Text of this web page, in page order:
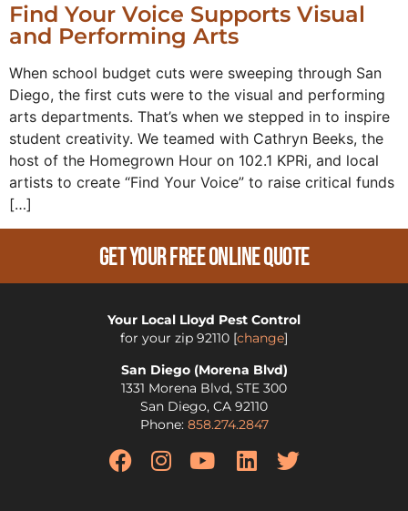
Find Your Voice Supports Visual
and Performing Arts
When school budget cuts were sweeping through San
Diego, the first cuts were to the visual and performing
arts departments. That’s when we stepped in to inspire
student creativity. We teamed with Cathryn Beeks, the
host of the Homegrown Hour on 102.1 KPRi, and local
artists to create “Find Your Voice” to raise critical funds
[…]
Get Your Free Online Quote
Your Local Lloyd Pest Control
for your zip 92110 [change]
San Diego (Morena Blvd)
1331 Morena Blvd, STE 300
San Diego, CA 92110
Phone: 858.274.2847